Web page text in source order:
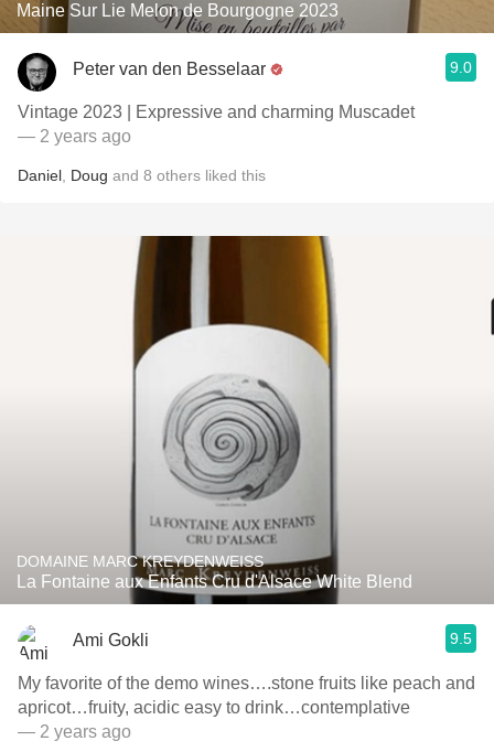
Maine Sur Lie Melon de Bourgogne 2023
Peter van den Besselaar 9.0
Vintage 2023 | Expressive and charming Muscadet
— 2 years ago
Daniel Doug and 8 others liked this
DOMAINE MARC KREYDENWEISS
La Fontaine aux Enfants Cru d'Alsace White Blend
Ami Gokli 9.5
My favorite of the demo wines….stone fruits like peach and
apricot…fruity, acidic easy to drink…contemplative
— 2 years ago